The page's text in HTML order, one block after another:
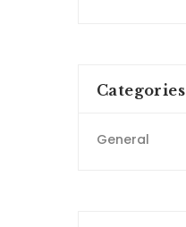
Categories
General